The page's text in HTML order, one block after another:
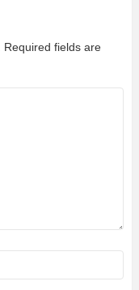
Required fields are